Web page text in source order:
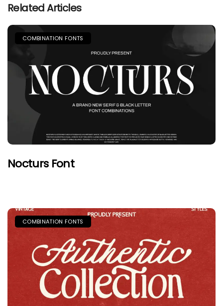
Related Articles
COMBINATION FONTS
Nocturs Font
COMBINATION FONTS